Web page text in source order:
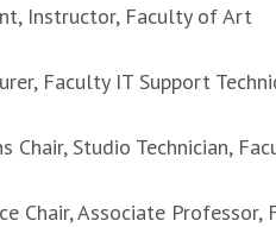
Instructor, Faculty of Art
Faculty IT Support
Chair, Studio Technician,
Chair, Associate Professor,